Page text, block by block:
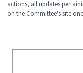
actions, all updates
on the Committee's site